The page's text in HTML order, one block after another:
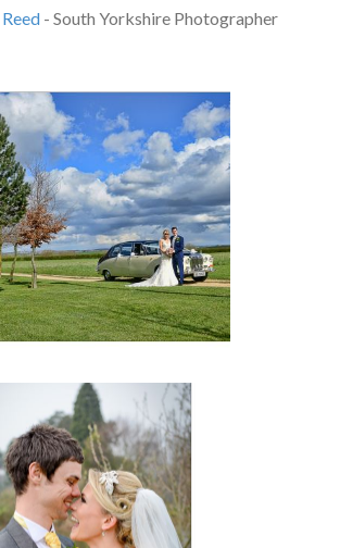
- South Yorkshire Photographer